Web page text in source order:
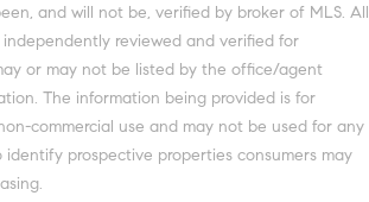
and will not be, verified by broker of MLS. All
reviewed and verified for
or may not be listed by the office/agent
The information being provided is for
commercial use and may not be used for any
prospective properties consumers may